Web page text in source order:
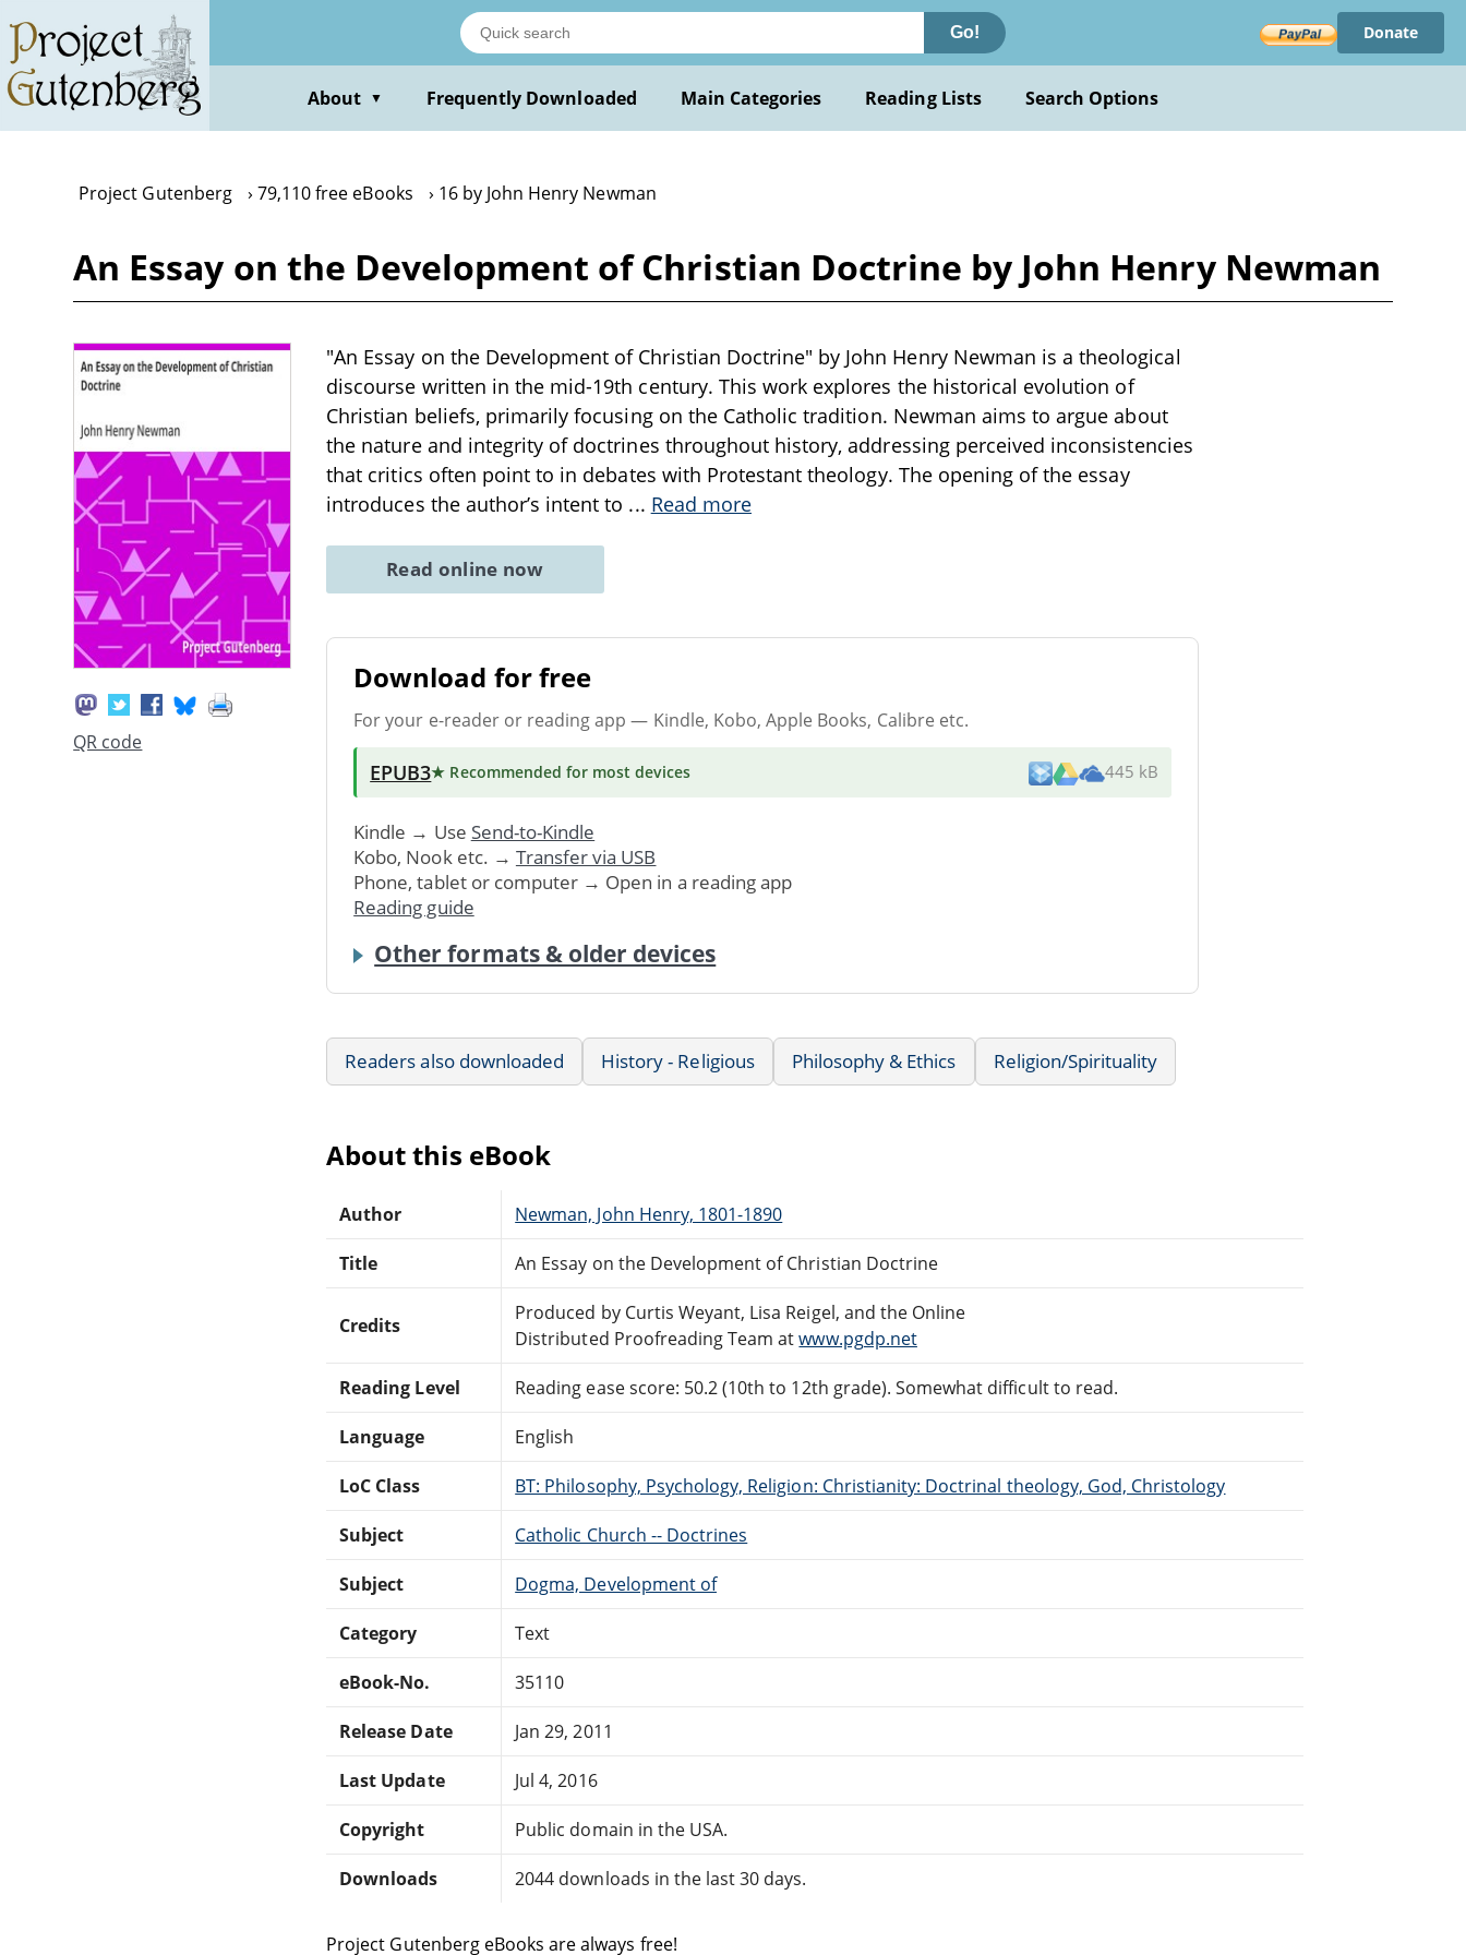
main
content
Go! Donate
About ▼ Frequently Downloaded Main Categories Reading Lists Search Options
Project Gutenberg 79,110 free eBooks 16 by John Henry Newman
An Essay on the Development of Christian Doctrine by John Henry Newman
QR code
"An Essay on the Development of Christian Doctrine" by John Henry Newman is a theological
discourse written in the mid-19th century. This work explores the historical evolution of
Christian beliefs, primarily focusing on the Catholic tradition. Newman aims to argue about
the nature and integrity of doctrines throughout history, addressing perceived inconsistencies
that critics often point to in debates with Protestant theology. The opening of the essay
introduces the author’s intent to ... Read more
Read online now
Download for free
For your e-reader or reading app — Kindle, Kobo, Apple Books, Calibre etc.
EPUB3★ Recommended for most devices 445 kB
Kindle → Use Send-to-Kindle
Kobo, Nook etc. → Transfer via USB
Phone, tablet or computer → Open in a reading app
Reading guide
Other formats & older devices
Readers also downloaded History - Religious Philosophy & Ethics Religion/Spirituality
About this eBook
Author Newman, John Henry, 1801-1890
Title An Essay on the Development of Christian Doctrine
Credits
Produced by Curtis Weyant, Lisa Reigel, and the Online
Distributed Proofreading Team atwww.pgdp.net
Reading Level Reading ease score: 50.2 (10th to 12th grade). Somewhat difficult to read.
Language English
LoC Class BT: Philosophy, Psychology, Religion: Christianity: Doctrinal theology, God, Christology
Subject Catholic Church -- Doctrines
Subject Dogma, Development of
Category Text
eBook-No. 35110
Release Date Jan 29, 2011
Last Update Jul 4, 2016
Copyright Public domain in the USA.
Downloads 2044 downloads in the last 30 days.
Project Gutenberg eBooks are always free!